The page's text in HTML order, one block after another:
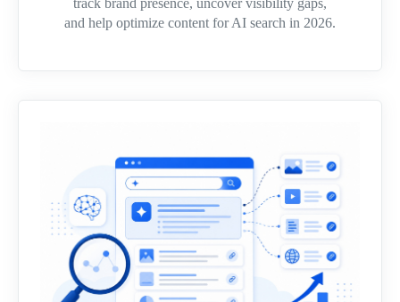
track brand presence, uncover visibility gaps,
and help optimize content for AI search in 2026.